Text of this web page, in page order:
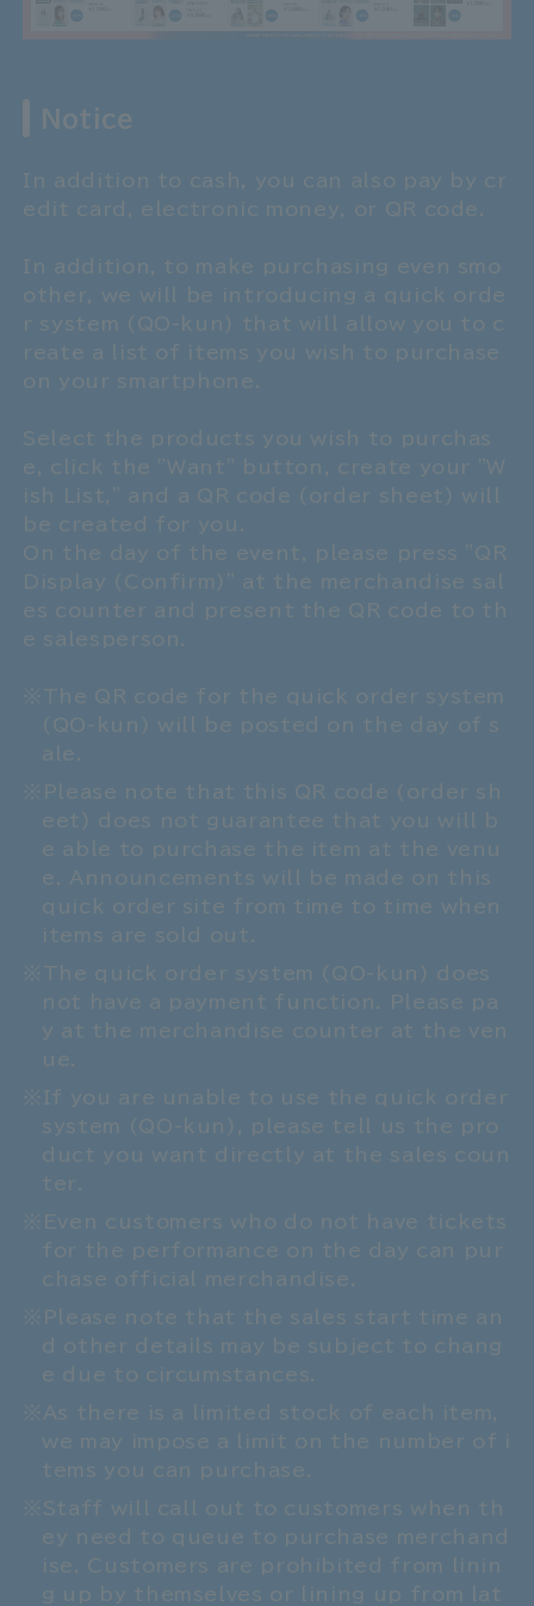
Notice
In addition to cash, you can also pay by cr
edit card, electronic money, or QR code.
In addition, to make purchasing even smo
other, we will be introducing a quick orde
r system (QO-kun) that will allow you to c
reate a list of items you wish to purchase
on your smartphone.
Select the products you wish to purchas
e, click the "Want" button, create your "W
ish List," and a QR code (order sheet) will
be created for you.
On the day of the event, please press "QR
Display (Confirm)" at the merchandise sal
es counter and present the QR code to th
e salesperson.
The QR code for the quick order system
(QO-kun) will be posted on the day of s
ale.
Please note that this QR code (order sh
eet) does not guarantee that you will b
e able to purchase the item at the venu
e. Announcements will be made on this
quick order site from time to time when
items are sold out.
The quick order system (QO-kun) does
not have a payment function. Please pa
y at the merchandise counter at the ven
ue.
If you are unable to use the quick order
system (QO-kun), please tell us the pro
duct you want directly at the sales coun
ter.
Even customers who do not have tickets
for the performance on the day can pur
chase official merchandise.
Please note that the sales start time an
d other details may be subject to chang
e due to circumstances.
As there is a limited stock of each item,
we may impose a limit on the number of i
tems you can purchase.
Staff will call out to customers when th
ey need to queue to purchase merchand
ise. Customers are prohibited from linin
g up by themselves or lining up from lat